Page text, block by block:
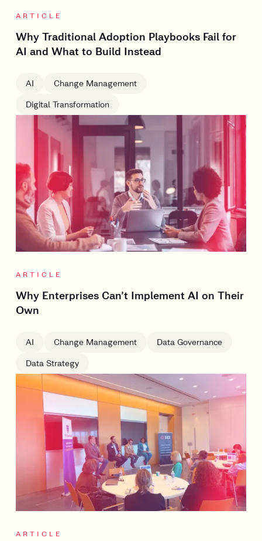
ARTICLE
Why Traditional Adoption Playbooks Fail for
AI and What to Build Instead
AI Change Management
Digital Transformation
ARTICLE
Why Enterprises Can’t Implement AI on Their
Own
AI Change Management Data Governance
Data Strategy
ARTICLE